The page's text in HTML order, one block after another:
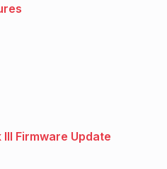
III Firmware Update